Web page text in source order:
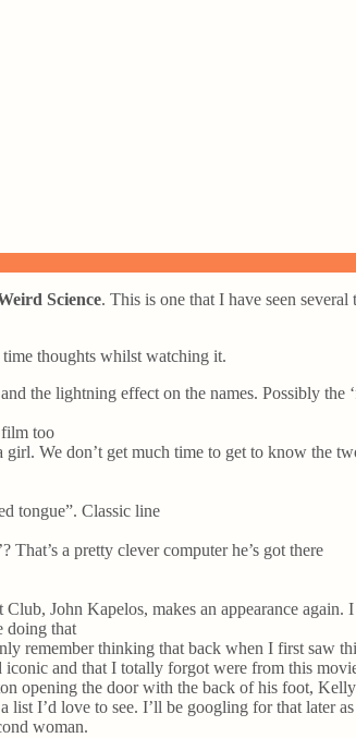
Science. This is one that I have seen
thoughts whilst watching it.
the lightning effect on the names. Possibly the
film too
We don’t get much time to get to know the
tongue”. Classic line
That’s a pretty clever computer he’s got there
John Kapelos, makes an appearance
doing that
remember thinking that back when I first saw
and that I totally forgot were from this
opening the door with the back of his foot,
I’d love to see. I’ll be googling for that later as
woman.